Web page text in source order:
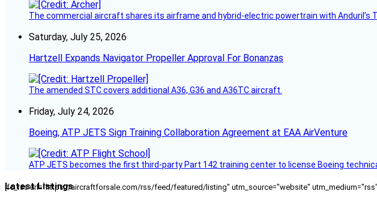
The commercial aircraft shares its airframe and hybrid-electric powertrain with Anduril’s
Saturday, July 25, 2026
Hartzell Expands Navigator Propeller Approval For Bonanzas
The amended STC covers additional A36, G36 and A36TC aircraft.
Friday, July 24, 2026
Boeing, ATP JETS Sign Training Collaboration Agreement at EAA AirVenture
ATP JETS becomes the first third-party Part 142 training center to license Boeing
Latest Listings
[fc_rss url="https://aircraftforsale.com/rss/feed/featured/listing" utm_source="website"